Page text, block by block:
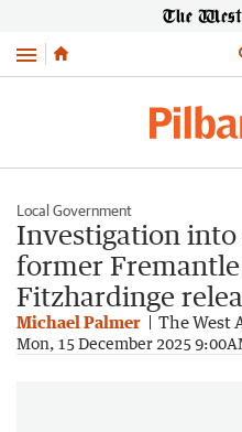
Menu
Local Government
Investigation
former
Fitzhardinge
Michael Palmer The West
Mon, 15 December 2025